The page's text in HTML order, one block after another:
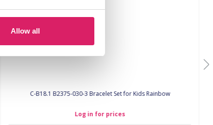
Allow all
C-B18.1 B2375-030-3 Bracelet Set for Kids Rainbow
Log in for prices